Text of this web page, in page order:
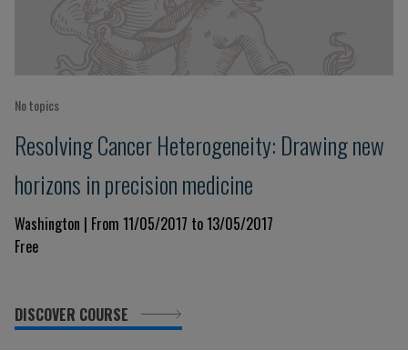
No topics
Resolving Cancer Heterogeneity: Drawing new
horizons in precision medicine
Washington | From 11/05/2017 to 13/05/2017
Free
DISCOVER COURSE